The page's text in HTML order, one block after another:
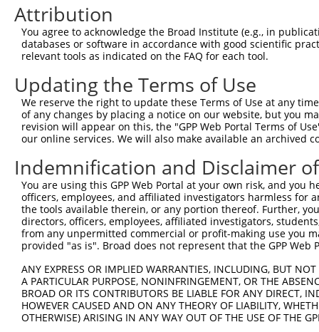
Query  368
Sbjct  368
Query  442
Sbjct  442
Query  516
Sbjct  516
Query  590
Sbjct  590
Sbjct  664
Query  738
Attribution
You agree to acknowledge the Broad Institute (e.g., in
databases or software in accordance with good scientific
relevant tools as indicated on the FAQ for each tool.
Updating the Terms of Use
We reserve the right to update these Terms of Use at any
of any changes by placing a notice on our website, but you
revision will appear on this, the "GPP Web Portal Terms of
our online services. We will also make available an archived
Indemnification and Disclaimer
You are using this GPP Web Portal at your own risk, and
officers, employees, and affiliated investigators harmless for
the tools available therein, or any portion thereof. Further,
directors, officers, employees, affiliated investigators,
from any unpermitted commercial or profit-making use you
provided "as is". Broad does not represent that the GPP
ANY EXPRESS OR IMPLIED WARRANTIES, INCLUDING, BUT
A PARTICULAR PURPOSE, NONINFRINGEMENT, OR THE
BROAD OR ITS CONTRIBUTORS BE LIABLE FOR ANY DIRECT,
HOWEVER CAUSED AND ON ANY THEORY OF LIABILITY,
OTHERWISE) ARISING IN ANY WAY OUT OF THE USE OF THE